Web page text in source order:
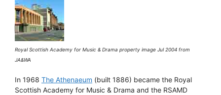
Royal Scottish Academy for Music & Drama property image Jul 2004 from
JA&WA
In 1968 The Athenaeum (built 1886) became the Royal
Scottish Academy for Music & Drama and the RSAMD